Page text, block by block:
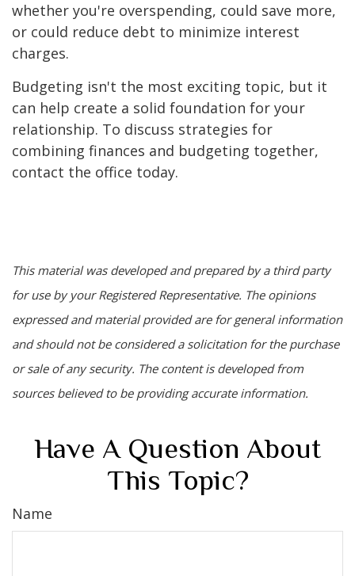
whether you're overspending, could save more,
or could reduce debt to minimize interest
charges.
Budgeting isn't the most exciting topic, but it
can help create a solid foundation for your
relationship. To discuss strategies for
combining finances and budgeting together,
contact the office today.
This material was developed and prepared by a third party
for use by your Registered Representative. The opinions
expressed and material provided are for general information
and should not be considered a solicitation for the purchase
or sale of any security. The content is developed from
sources believed to be providing accurate information.
Have A Question About
This Topic?
Name